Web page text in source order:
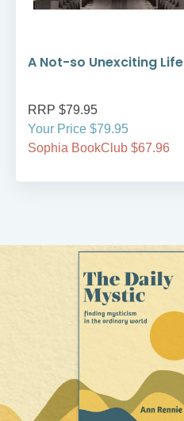
A Not-so Unexciting Life
RRP $79.95
Your Price $79.95
Sophia BookClub $67.96